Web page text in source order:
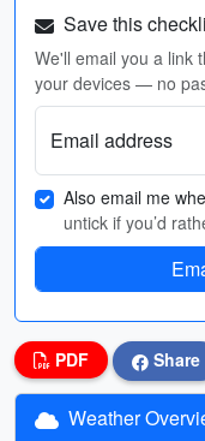
Save this
We'll email you a link
your devices — no
Email address
Also email me
untick if you’d
PDF Share
Weather